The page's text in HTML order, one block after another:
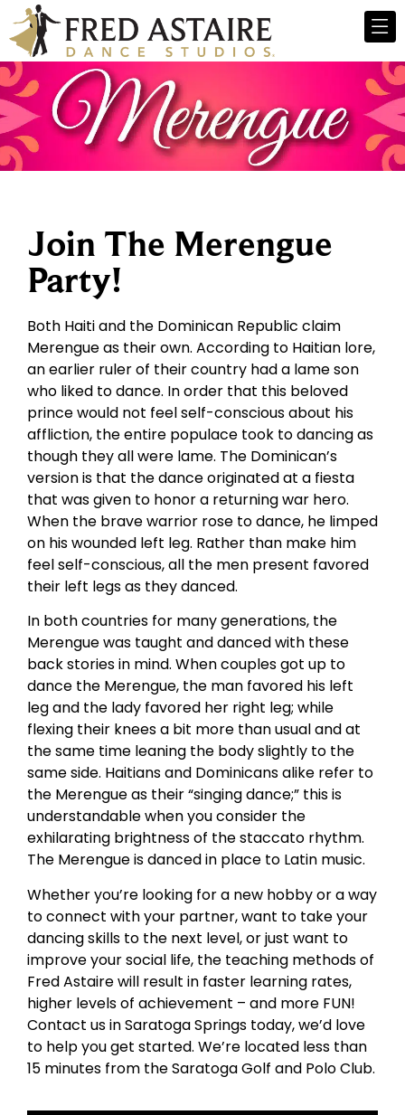
Join The Merengue
Party!
Both Haiti and the Dominican Republic claim
Merengue as their own. According to Haitian lore,
an earlier ruler of their country had a lame son
who liked to dance. In order that this beloved
prince would not feel self-conscious about his
affliction, the entire populace took to dancing as
though they all were lame. The Dominican’s
version is that the dance originated at a fiesta
that was given to honor a returning war hero.
When the brave warrior rose to dance, he limped
on his wounded left leg. Rather than make him
feel self-conscious, all the men present favored
their left legs as they danced.
In both countries for many generations, the
Merengue was taught and danced with these
back stories in mind. When couples got up to
dance the Merengue, the man favored his left
leg and the lady favored her right leg; while
flexing their knees a bit more than usual and at
the same time leaning the body slightly to the
same side. Haitians and Dominicans alike refer to
the Merengue as their “singing dance;” this is
understandable when you consider the
exhilarating brightness of the staccato rhythm.
The Merengue is danced in place to Latin music.
Whether you’re looking for a new hobby or a way
to connect with your partner, want to take your
dancing skills to the next level, or just want to
improve your social life, the teaching methods of
Fred Astaire will result in faster learning rates,
higher levels of achievement – and more FUN!
Contact us in Saratoga Springs today, we’d love
to help you get started. We’re located less than
15 minutes from the Saratoga Golf and Polo Club.